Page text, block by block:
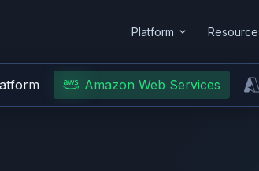
Platform
Amazon Web Services